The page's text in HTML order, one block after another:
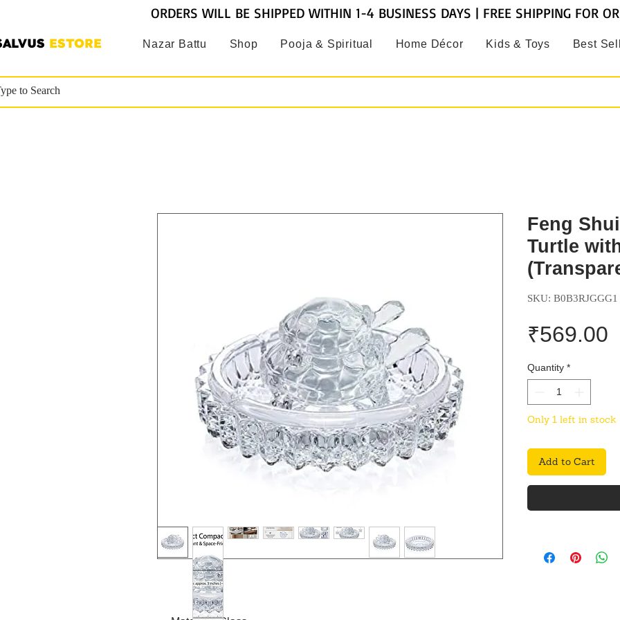
ESTORE Nazar Battu Shop Pooja & Spiritual Home Décor Kids & Toys Best
ORDERS WILL BE SHIPPED WITHIN 1-4 BUSINESS DAYS | FREE SHIPPING FOR
Feng
Turtle
SKU: B0B3RJGGG1
₹569.00
Quantity *
Only 1 left in stock
Add to Cart